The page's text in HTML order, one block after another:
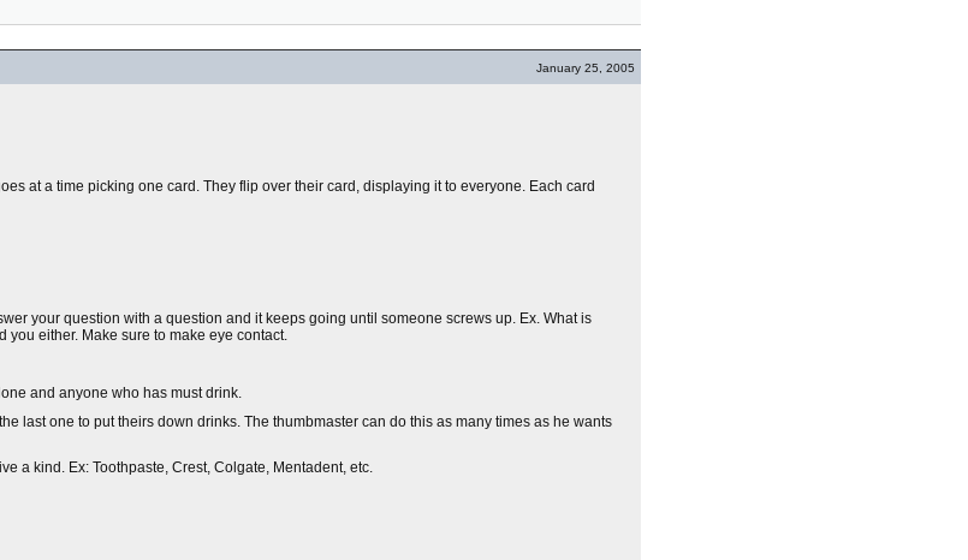
January 25, 2005
at a time picking one card. They flip over their card, displaying it to everyone. Each card
your question with a question and it keeps going until someone screws up. Ex. What is
either. Make sure to make eye contact.
and anyone who has must drink.
last one to put theirs down drinks. The thumbmaster can do this as many times as he wants
a kind. Ex: Toothpaste, Crest, Colgate, Mentadent, etc.